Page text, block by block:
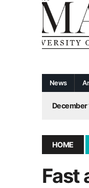
News
December
January
HOME
Fast